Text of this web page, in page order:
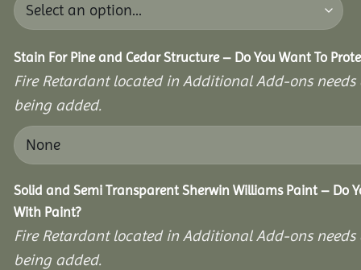
Stain For Pine and Cedar Structure – Do You Want To
Fire Retardant located in Additional Add-ons
being added.
Solid and Semi Transparent Sherwin Williams Paint – Do
With Paint?
Fire Retardant located in Additional Add-ons
being added.